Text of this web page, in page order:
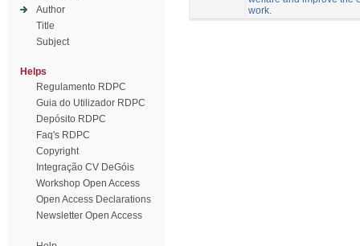
Author
Title
Subject
Helps
Regulamento RDPC
Guia do Utilizador RDPC
Depósito RDPC
Faq's RDPC
Copyright
Integração CV DeGóis
Workshop Open Access
Open Access Declarations
Newsletter Open Access
work.